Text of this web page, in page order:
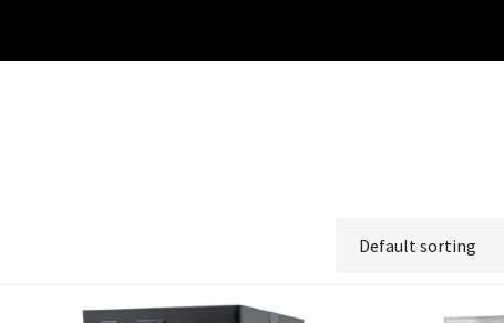
Default sorting